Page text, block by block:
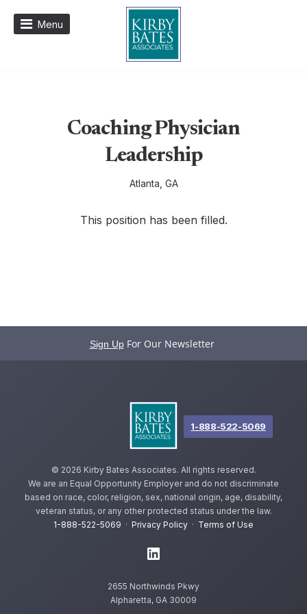
Menu
Coaching Physician
Leadership
Atlanta, GA
This position has been filled.
Sign Up For Our Newsletter
© 2026 Kirby Bates Associates. All rights reserved.
We are an Equal Opportunity Employer and do not discriminate
based on race, color, religion, sex, national origin, age, disability,
veteran status, or any other protected status under the law.
1-888-522-5069 · Privacy Policy · Terms of Use
2655 Northwinds Pkwy
Alpharetta, GA 30009
1-888-522-5069